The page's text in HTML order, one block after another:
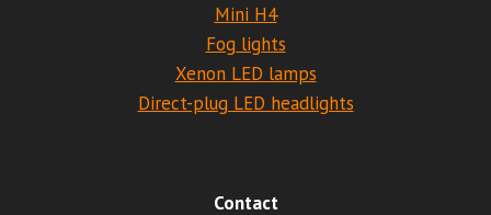
Mini H4
Fog lights
Xenon LED lamps
Direct-plug LED headlights
Contact